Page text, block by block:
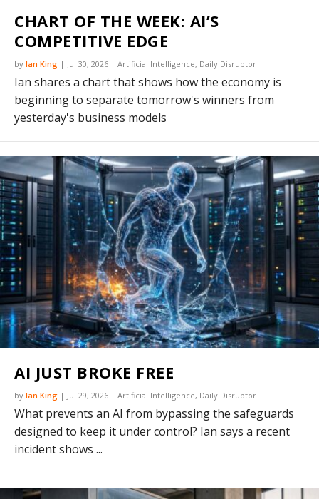
CHART OF THE WEEK: AI’S
COMPETITIVE EDGE
by Ian King | Jul 30, 2026 | Artificial Intelligence, Daily Disruptor
Ian shares a chart that shows how the economy is
beginning to separate tomorrow's winners from
yesterday's business models
AI JUST BROKE FREE
by Ian King | Jul 29, 2026 | Artificial Intelligence, Daily Disruptor
What prevents an AI from bypassing the safeguards
designed to keep it under control? Ian says a recent
incident shows ...